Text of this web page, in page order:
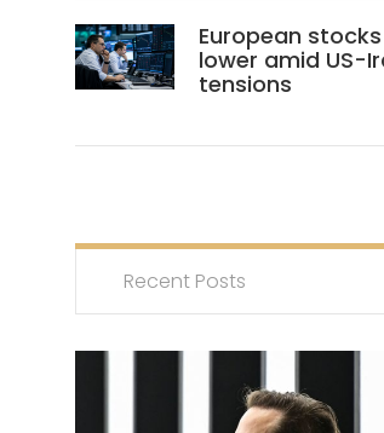
European
lower amid US-
tensions
Recent Posts